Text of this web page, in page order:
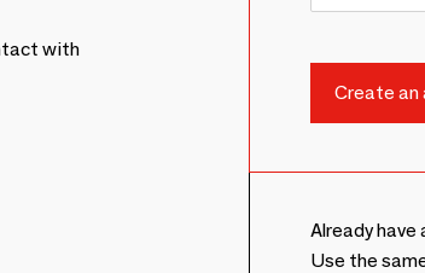
with
Already
Use the